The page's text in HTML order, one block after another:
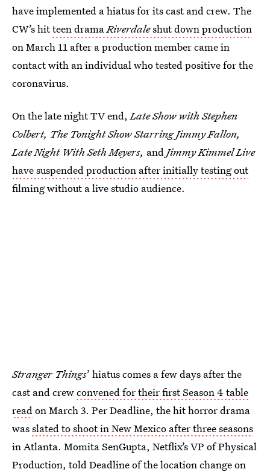
have implemented a hiatus for its cast and crew. The
CW’s hitteen dramaRiverdaleshut down production
on March 11 after a production member came in
contact with an individual who tested positive for the
coronavirus.
On the late night TV end,Late Show with Stephen
Colbert, The Tonight Show Starring Jimmy Fallon,
Late Night With Seth Meyers, andJimmy Kimmel Live
have suspended production after initially testing out
filming without a live studio audience.
Stranger Things’ hiatus comes a few days after the
cast and crewconvened for their first Season 4 table
read on March 3. Per Deadline, the hit horror drama
wasslated to shoot in New Mexico after three seasons
in Atlanta. Momita SenGupta, Netflix’s VP of Physical
Production, told Deadline of the location change on